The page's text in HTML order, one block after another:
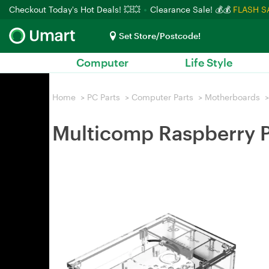
Checkout Today's Hot Deals! 💥💥 Clearance Sale! 💰💰 FLASH
Set Store/Postcode!
Computer Life Style
Home > PC Parts > Computer Parts > Motherboards >
Multicomp Raspberry